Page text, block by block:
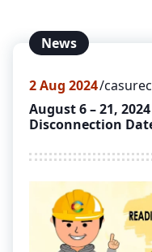
News
2Aug 2024
August 6 – 21,
Disconnection